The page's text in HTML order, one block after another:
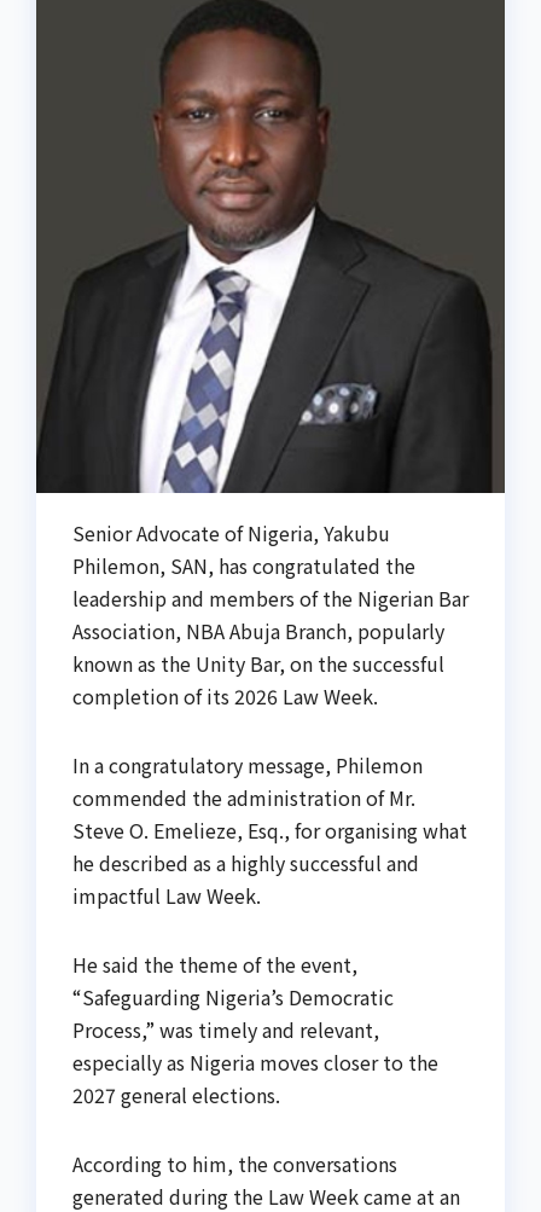
Senior Advocate of Nigeria, Yakubu
Philemon, SAN, has congratulated the
leadership and members of the Nigerian Bar
Association, NBA Abuja Branch, popularly
known as the Unity Bar, on the successful
completion of its 2026 Law Week.
In a congratulatory message, Philemon
commended the administration of Mr.
Steve O. Emelieze, Esq., for organising what
he described as a highly successful and
impactful Law Week.
He said the theme of the event,
“Safeguarding Nigeria’s Democratic
Process,” was timely and relevant,
especially as Nigeria moves closer to the
2027 general elections.
According to him, the conversations
generated during the Law Week came at an